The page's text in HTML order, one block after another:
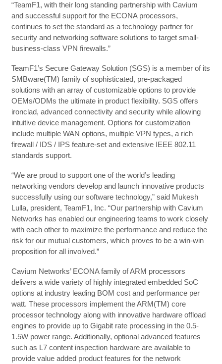
“TeamF1, with their long standing partnership with Cavium
and successful support for the ECONA processors,
continues to set the standard as a technology partner for
security and networking software solutions to target small-
business-class VPN firewalls.”
TeamF1’s Secure Gateway Solution (SGS) is a member of its
SMBware(TM) family of sophisticated, pre-packaged
solutions with an array of customizable options to provide
OEMs/ODMs the ultimate in product flexibility. SGS offers
ironclad, advanced connectivity and security while allowing
intuitive device management. Options for customization
include multiple WAN options, multiple VPN types, a rich
firewall / IDS / IPS feature-set and extensive IEEE 802.11
standards support.
“We are proud to support one of the world’s leading
networking vendors develop and launch innovative products
successfully using our software technology,” said Mukesh
Lulla, president, TeamF1, Inc. “Our partnership with Cavium
Networks has enabled our engineering teams to work closely
with each other to maximize the performance and reduce the
risk for our mutual customers, which proves to be a win-win
proposition for all involved.”
Cavium Networks’ ECONA family of ARM processors
delivers a wide variety of highly integrated embedded SoC
options at industry leading BOM cost and performance per
watt. These processors implement the ARM(TM) core
processor technology along with innovative hardware offload
engines to provide up to Gigabit rate processing in the 0.5-
1.5W power range. Additionally, optional advanced features
such as L7 content inspection hardware are available to
provide value added product features for the network